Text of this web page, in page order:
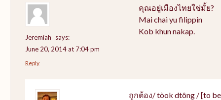
Jeremiah
says:
June 20, 2014 at 7:04 pm
คุณอยู่เมืองไทยใช่มั้ย?
Mai chai yu filippin
Kob khun nakap.
Reply
ถูกต้อง/ tòok dtông / [to